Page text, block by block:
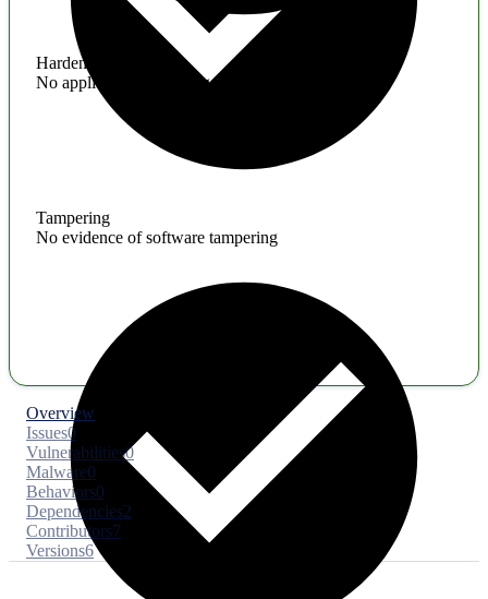
Hardening
No application hardening issues
Tampering
No evidence of software tampering
Overview
Issues0
Vulnerabilities0
Malware0
Behaviors0
Dependencies2
Contributors7
Versions6